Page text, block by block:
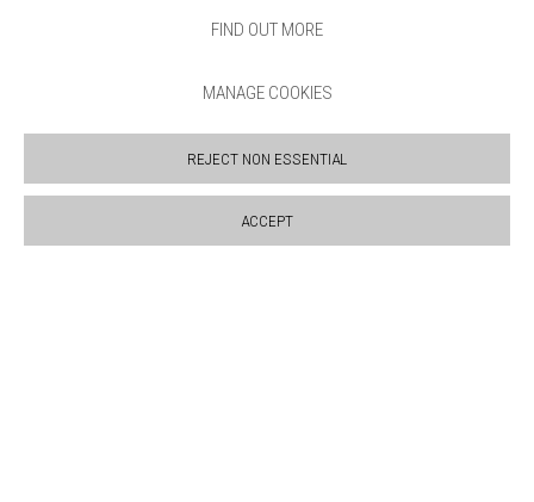
Manage cookies
FIND OUT MORE
MANAGE COOKIES
REJECT NON ESSENTIAL
ACCEPT